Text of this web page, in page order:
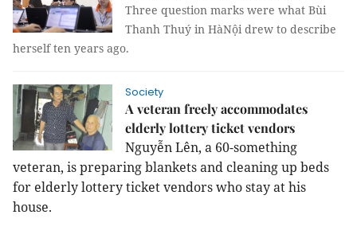
Three question marks were what Bùi
Thanh Thuý in HàNội drew to describe
herself ten years ago.
Society
A veteran freely accommodates
elderly lottery ticket vendors
Nguyễn Lên, a 60-something
veteran, is preparing blankets and cleaning up beds
for elderly lottery ticket vendors who stay at his
house.